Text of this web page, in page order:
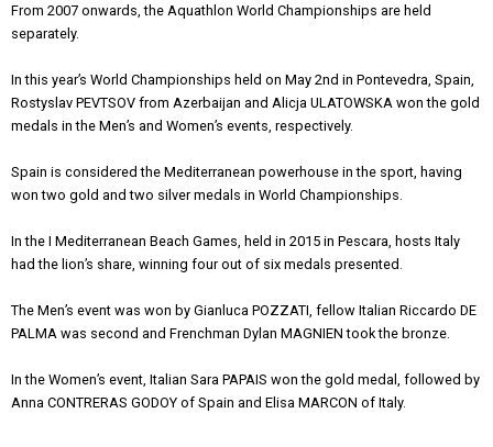
From 2007 onwards, the Aquathlon World Championships are held
separately.
In this year’s World Championships held on May 2nd in Pontevedra, Spain,
Rostyslav PEVTSOV from Azerbaijan and Αlicja ULATOWSKA won the gold
medals in the Men’s and Women’s events, respectively.
Spain is considered the Mediterranean powerhouse in the sport, having
won two gold and two silver medals in World Championships.
In the I Mediterranean Beach Games, held in 2015 in Pescara, hosts Italy
had the lion’s share, winning four out of six medals presented.
The Men’s event was won by Gianluca POZZATI, fellow Italian Riccardo DE
PALMA was second and Frenchman Dylan MAGNIEN took the bronze.
In the Women’s event, Italian Sara PAPAIS won the gold medal, followed by
Anna CONTRERAS GODOY of Spain and Elisa MARCON of Italy.